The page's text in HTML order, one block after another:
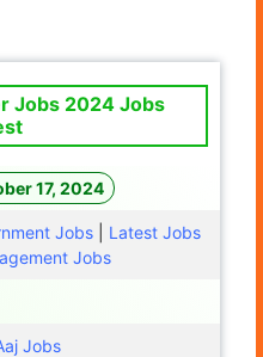
Jobs 2024 Jobs
17, 2024
Jobs
Latest Jobs
Jobs
Jobs